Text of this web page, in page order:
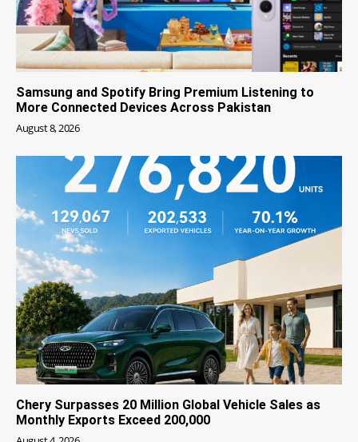
Samsung and Spotify Bring Premium Listening to
More Connected Devices Across Pakistan
August 8, 2026
Chery Surpasses 20 Million Global Vehicle Sales as
Monthly Exports Exceed 200,000